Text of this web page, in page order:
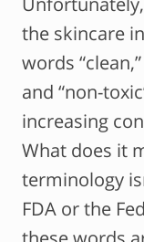
the skincare
words “clean,”
and “non-
increasing
What does it
terminology
FDA or the